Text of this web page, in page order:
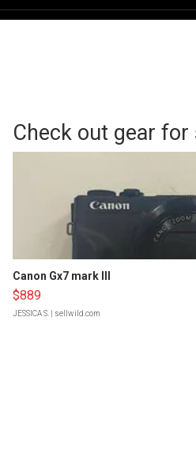
Check out gear for
Canon Gx7 mark III
$889
JESSICA S. | sellwild.com